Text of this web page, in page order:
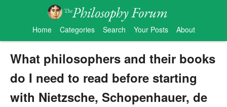
Home Categories Search Your Posts About
What philosophers and their books
do I need to read before starting
with Nietzsche, Schopenhauer, de